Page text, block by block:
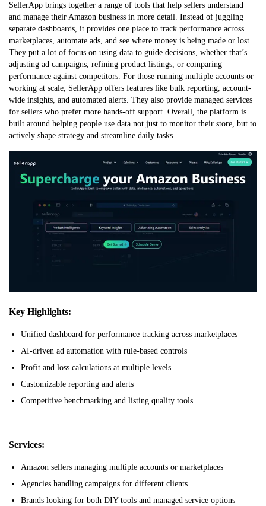
SellerApp brings together a range of tools that help sellers understand
and manage their Amazon business in more detail. Instead of juggling
separate dashboards, it provides one place to track performance across
marketplaces, automate ads, and see where money is being made or lost.
They put a lot of focus on using data to guide decisions, whether that’s
adjusting ad campaigns, refining product listings, or comparing
performance against competitors. For those running multiple accounts or
working at scale, SellerApp offers features like bulk reporting, account-
wide insights, and automated alerts. They also provide managed services
for sellers who prefer more hands-off support. Overall, the platform is
built around helping people use data not just to monitor their store, but to
actively shape strategy and streamline daily tasks.
Key Highlights:
Unified dashboard for performance tracking across marketplaces
AI-driven ad automation with rule-based controls
Profit and loss calculations at multiple levels
Customizable reporting and alerts
Competitive benchmarking and listing quality tools
Services:
Amazon sellers managing multiple accounts or marketplaces
Agencies handling campaigns for different clients
Brands looking for both DIY tools and managed service options